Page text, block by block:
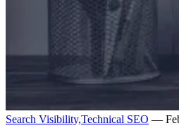
Search Visibility,Technical SEO —